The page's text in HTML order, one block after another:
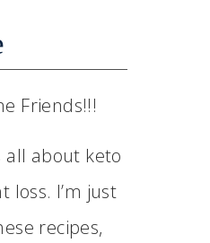
Friends!!!
all about keto
loss. I’m just
recipes,